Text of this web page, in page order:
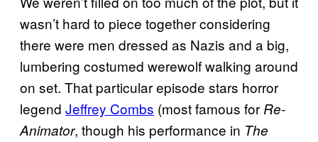
wasn’t hard to piece together considering
there were men dressed as Nazis and a big,
lumbering costumed werewolf walking around
on set. That particular episode stars horror
legend Jeffrey Combs (most famous for Re-
Animator, though his performance in The